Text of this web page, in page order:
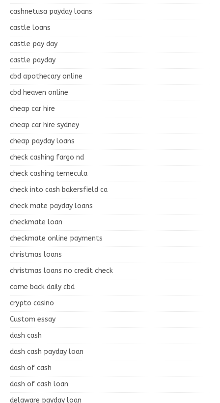
cashnetusa payday loans
castle loans
castle pay day
castle payday
cbd apothecary online
cbd heaven online
cheap car hire
cheap car hire sydney
cheap payday loans
check cashing fargo nd
check cashing temecula
check into cash bakersfield ca
check mate payday loans
checkmate loan
checkmate online payments
christmas loans
christmas loans no credit check
come back daily cbd
crypto casino
Custom essay
dash cash
dash cash payday loan
dash of cash
dash of cash loan
delaware payday loan